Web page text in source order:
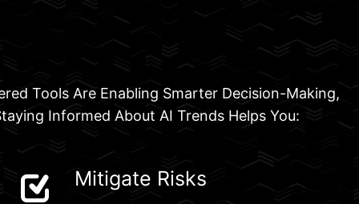
Tools Are Enabling Smarter Decision-Making,
Informed About AI Trends Helps You:
Mitigate Risks